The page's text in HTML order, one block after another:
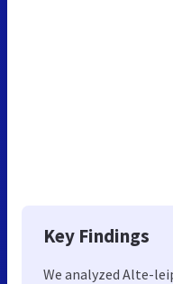
Key Findings
We analyzed Alte-